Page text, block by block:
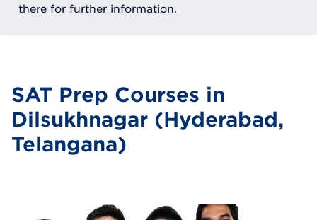
there for further information.
SAT Prep Courses in
Dilsukhnagar (Hyderabad,
Telangana)